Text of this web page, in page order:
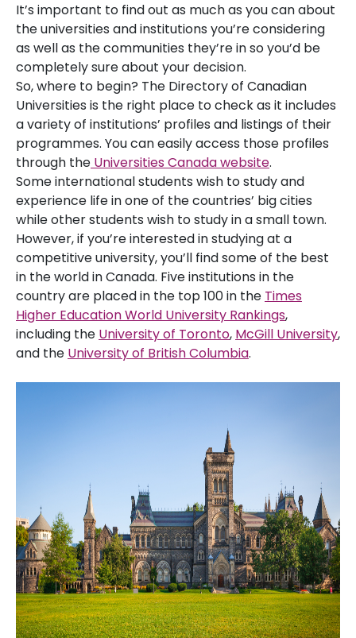
It’s important to find out as much as you can about
the universities and institutions you’re considering
as well as the communities they’re in so you’d be
completely sure about your decision.
So, where to begin? The Directory of Canadian
Universities is the right place to check as it includes
a variety of institutions’ profiles and listings of their
programmes. You can easily access those profiles
through the Universities Canada website.
Some international students wish to study and
experience life in one of the countries’ big cities
while other students wish to study in a small town.
However, if you’re interested in studying at a
competitive university, you’ll find some of the best
in the world in Canada. Five institutions in the
country are placed in the top 100 in the Times
Higher Education World University Rankings,
including the University of Toronto, McGill University,
and the University of British Columbia.